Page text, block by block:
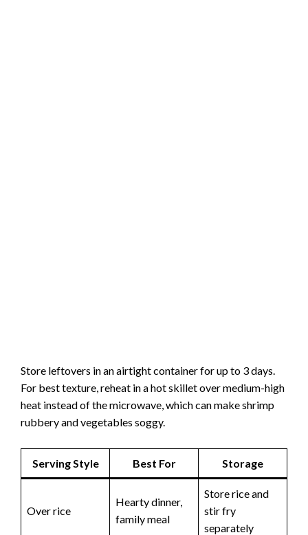
Store leftovers in an airtight container for up to 3 days.
For best texture, reheat in a hot skillet over medium-high
heat instead of the microwave, which can make shrimp
rubbery and vegetables soggy.
Serving Style Best For Storage
Over rice
Hearty dinner,
family meal
Store rice and
stir fry
separately